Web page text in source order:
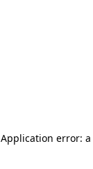
Application error: a